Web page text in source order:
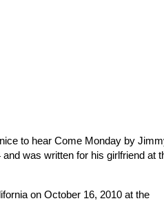
to hear Come Monday by
was written for his girlfriend at
on October 16, 2010 at the